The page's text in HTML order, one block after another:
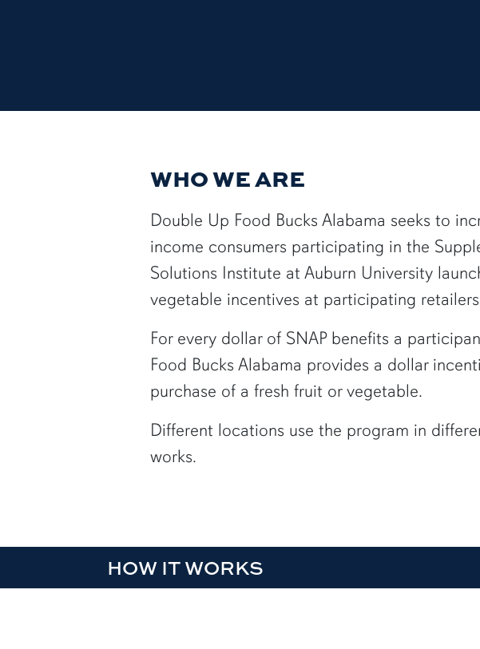
WHO WE ARE
Double Up Food Bucks Alabama seeks to
income consumers participating in the
Solutions Institute at Auburn University
vegetable incentives at participating
For every dollar of SNAP benefits a
Food Bucks Alabama provides a dollar
purchase of a fresh fruit or vegetable.
Different locations use the program in
works.
HOW IT WORKS